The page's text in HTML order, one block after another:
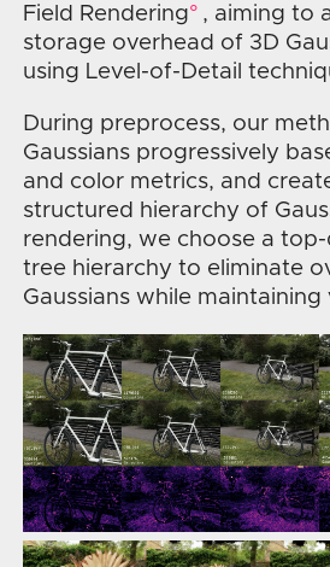
Field Rendering
, aiming to
storage overhead of 3D
using Level-of-Detail
During preprocess, our
Gaussians progressively
and color metrics, and
structured hierarchy of
rendering, we choose a
tree hierarchy to eliminate
Gaussians while maintaining